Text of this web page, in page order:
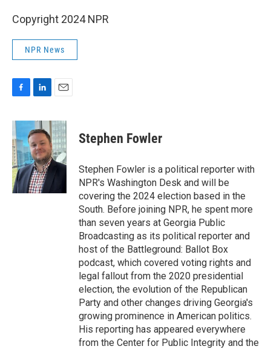
Copyright 2024 NPR
NPR News
c
e
b
o
o
k
n
k
e
d
I
n
a
i
l
Stephen Fowler
Stephen Fowler is a political reporter with
NPR's Washington Desk and will be
covering the 2024 election based in the
South. Before joining NPR, he spent more
than seven years at Georgia Public
Broadcasting as its political reporter and
host of the Battleground: Ballot Box
podcast, which covered voting rights and
legal fallout from the 2020 presidential
election, the evolution of the Republican
Party and other changes driving Georgia's
growing prominence in American politics.
His reporting has appeared everywhere
from the Center for Public Integrity and the